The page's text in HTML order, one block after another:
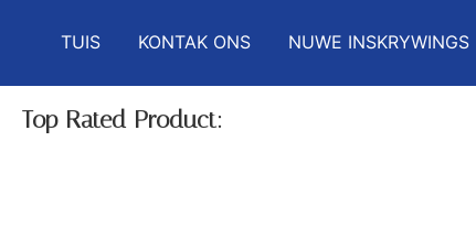
TUIS KONTAK ONS NUWE INSKRYWINGS
Top Rated Product: